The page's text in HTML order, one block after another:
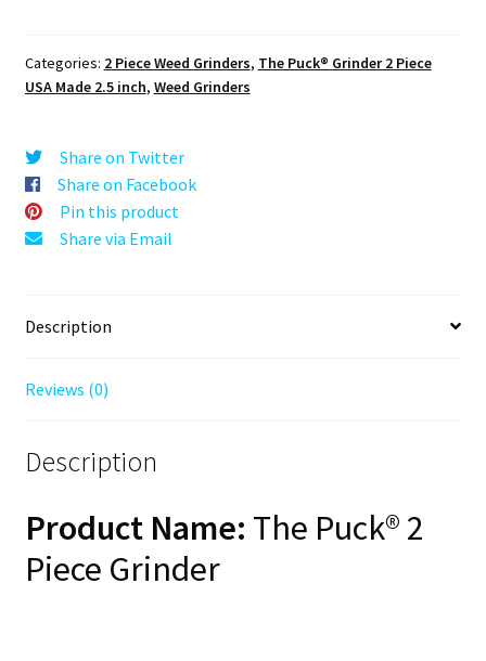
Grinder,
Gen
Gold,
63mm,
2-
Piece
Categories: 2 Piece Weed Grinders, The Puck® Grinder 2 Piece
USA Made 2.5 inch, Weed Grinders
Share on Twitter
Share on Facebook
Pin this product
Share via Email
Description
Reviews (0)
Description
Product Name: The Puck® 2
Piece Grinder